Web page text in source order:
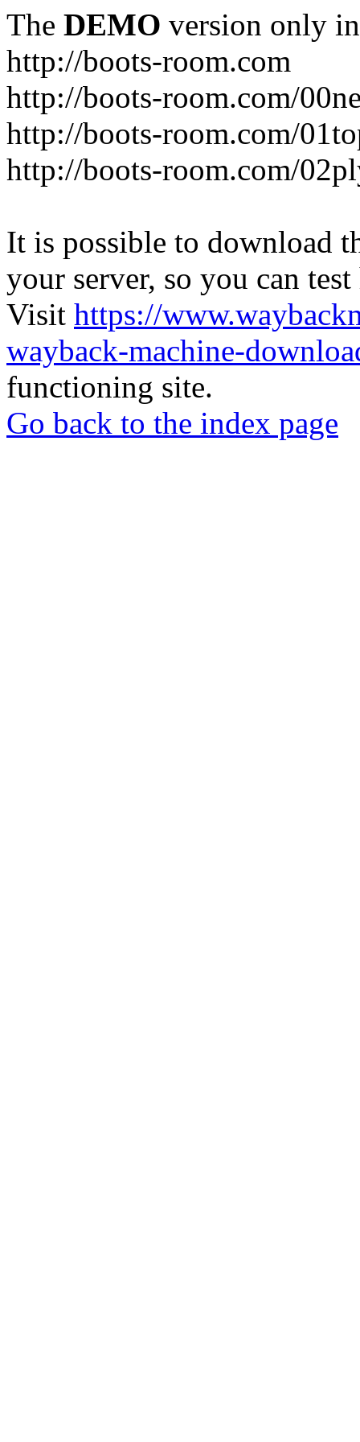
The DEMO version only
http://boots-room.com
http://boots-room.com/
http://boots-room.com/
http://boots-room.com/
It is possible to download
your server, so you can
Visit https://
wayback-machine-
functioning site.
Go back to the index page